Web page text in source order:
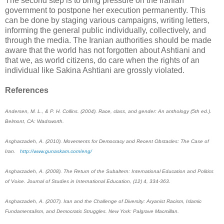
government to postpone her ‎execution permanently. This
can be done by staging various campaigns, writing letters,
informing ‎the general public individually, collectively, and
through the media. The Iranian authorities ‎should be made
aware that the world has not forgotten about Ashtiani and
that we, as world ‎citizens, do care when the rights of an
individual like Sakina Ashtiani are grossly violated. ‎
References
Andersen, M. L., & P. H. Collins. (2004). Race, class, and gender: An anthology (5th ed.).
‎Belmont, CA: Wadsworth.
Asgharzadeh, A. (2010). Movements for Democracy and Recent Obstacles: The Case of
Iran. ‎ ‎ ‎http://www.gunaskam.com/eng/‎
Asgharzadeh, A. (2008). The Return of the Subaltern: International Education and Politics
of ‎Voice. Journal of Studies in International Education, (12) 4, 334-363.
Asgharzadeh, A. (2007). Iran and the Challenge of Diversity: Aryanist Racism, Islamic
‎Fundamentalism, and Democratic Struggles. New York: Palgrave Macmillan.‎